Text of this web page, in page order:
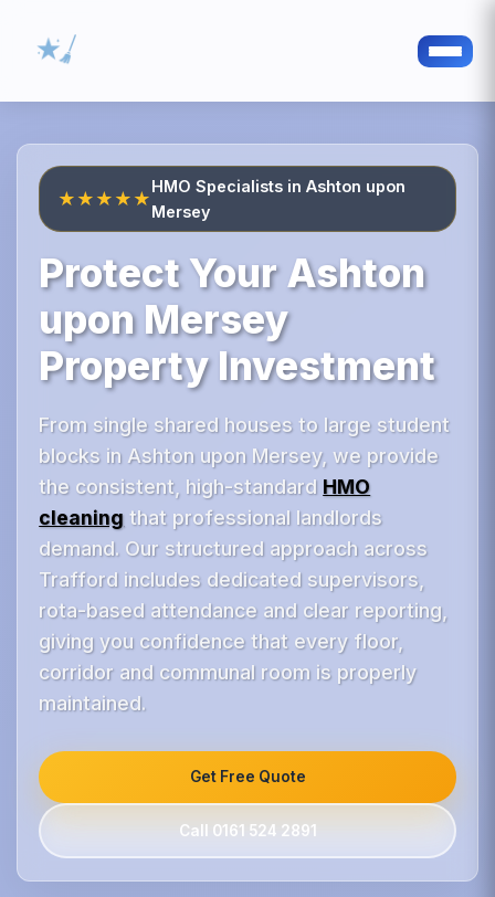
★★★★★
HMO Specialists in Ashton upon
Mersey
Protect Your Ashton
upon Mersey
Property Investment
From single shared houses to large student
blocks in Ashton upon Mersey, we provide
the consistent, high-standard HMO
cleaning that professional landlords
demand. Our structured approach across
Trafford includes dedicated supervisors,
rota-based attendance and clear reporting,
giving you confidence that every floor,
corridor and communal room is properly
maintained.
Get Free Quote
Call 0161 524 2891